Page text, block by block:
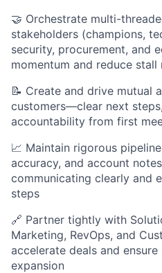
🤝 Orchestrate multi-
stakeholders (champions,
security, procurement, and
momentum and reduce stall
📝 Create and drive mutual
customers—clear next
accountability from first
📈 Maintain rigorous
accuracy, and account
communicating clearly and
steps
🔗 Partner tightly with
Marketing, RevOps, and
accelerate deals and
expansion